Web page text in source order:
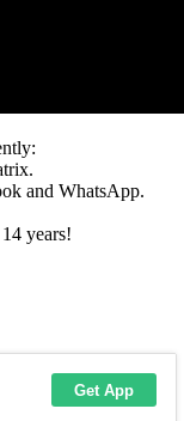
and WhatsApp.
years!